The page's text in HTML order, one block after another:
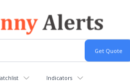
Indicators